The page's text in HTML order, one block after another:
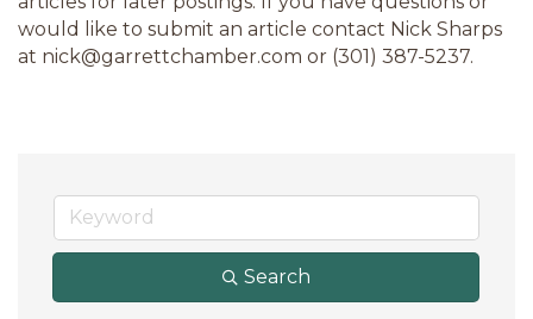
would like to submit an article contact Nick Sharps
at nick@garrettchamber.com or (301) 387-5237.
Search